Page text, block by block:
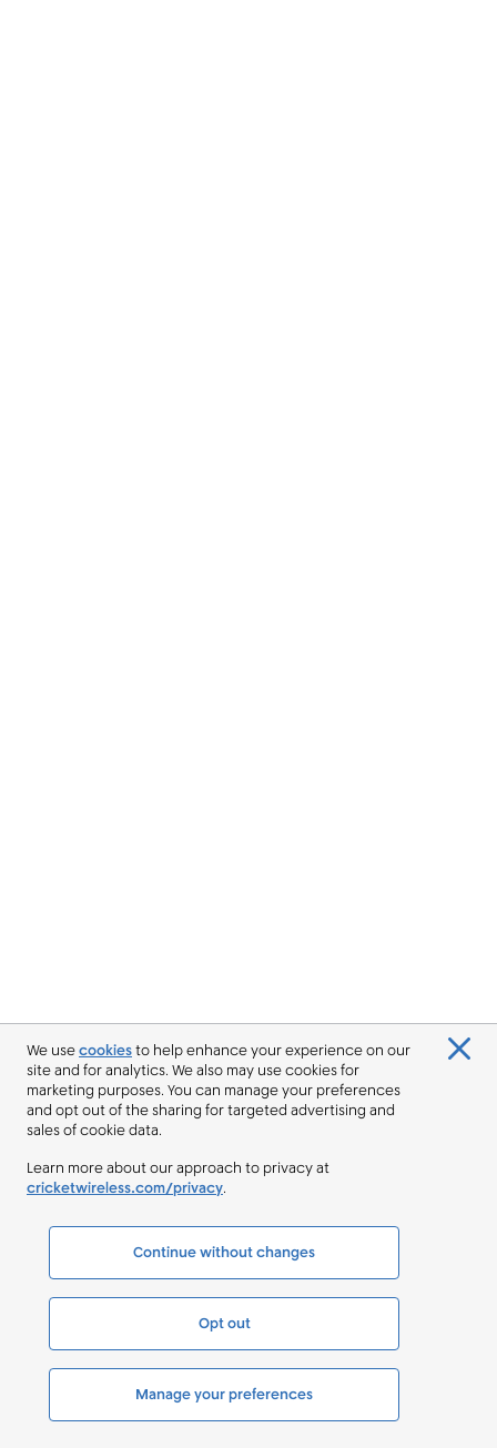
We usecookiesto help enhance your experience on our
site and for analytics. We also may use cookies for
marketing purposes. You can manage your preferences
and opt out of the sharing for targeted advertising and
sales of cookie data.
Learn more about our approach to privacy at
cricketwireless.com/privacy.
Continue without changes
Opt out
Manage your preferences